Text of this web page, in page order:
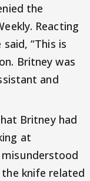
the
Reacting
“This is
Britney was
and
Britney had
at
misunderstood
knife related